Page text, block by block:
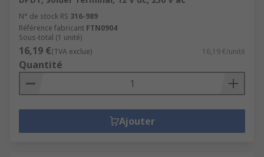
N° de stock RS 316-989
Référence fabricant FTN0904
Sous-total (1 unité)
16,19 €(TVA exclue) 16,19 €/unité
Quantité
Ajouter